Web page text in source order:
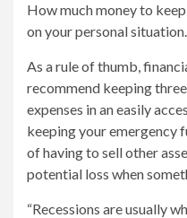
How much money to
on your personal situation.
As a rule of thumb,
recommend keeping
expenses in an easily
keeping your emergency
of having to sell other
potential loss when
“Recessions are usually